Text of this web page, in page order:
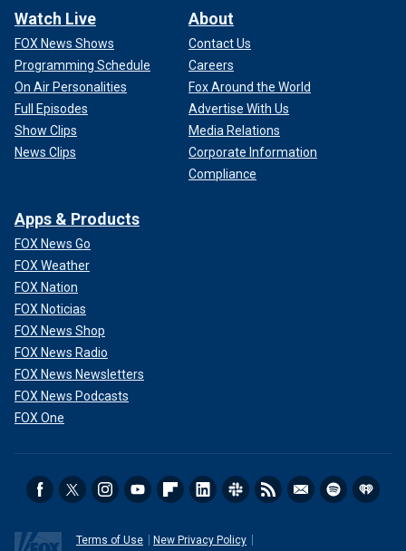
Watch Live
FOX News Shows
Programming Schedule
On Air Personalities
Full Episodes
Show Clips
News Clips
About
Contact Us
Careers
Fox Around the World
Advertise With Us
Media Relations
Corporate Information
Compliance
Apps & Products
FOX News Go
FOX Weather
FOX Nation
FOX Noticias
FOX News Shop
FOX News Radio
FOX News Newsletters
FOX News Podcasts
FOX One
Terms of Use
New Privacy Policy